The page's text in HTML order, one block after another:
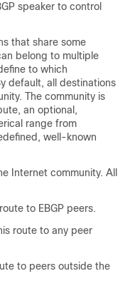
speaker to control
that share some
belong to multiple
to which
default, all destinations
The community is
an optional,
range from
well-known
Internet community. All
to EBGP peers.
route to any peer
to peers outside the